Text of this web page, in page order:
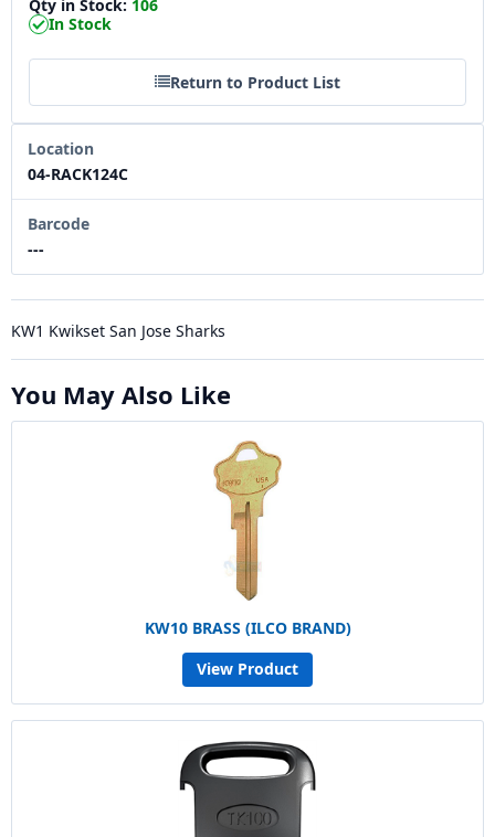
Qty in Stock: 106
In Stock
Return to Product List
Location
04-RACK124C
Barcode
---
KW1 Kwikset San Jose Sharks
You May Also Like
KW10 BRASS (ILCO BRAND)
View Product